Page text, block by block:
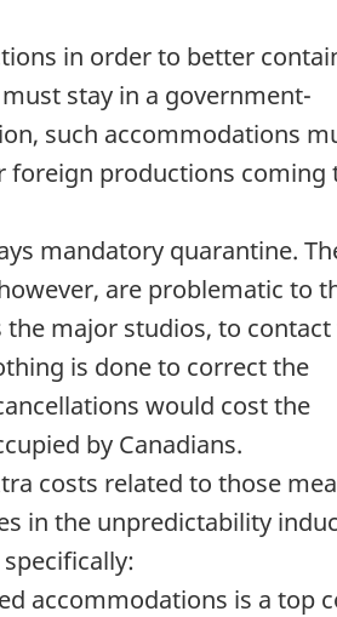
in order to better
stay in a government-
such accommodations
foreign productions coming
mandatory quarantine.
are problematic to
major studios, to
is done to correct the
would cost the
by Canadians.
costs related to those
in the unpredictability
accommodations is a top